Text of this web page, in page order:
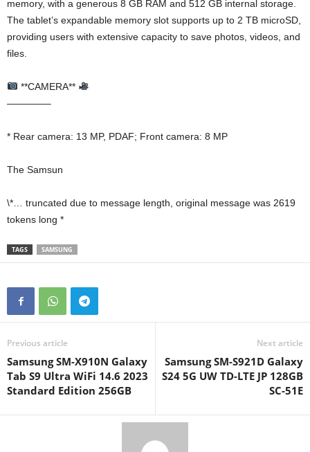
memory, with a generous 8 GB RAM and 512 GB internal storage.
The tablet’s expandable memory slot supports up to 2 TB microSD,
providing users with extensive capacity to save photos, videos, and
files.
**CAMERA**
————–
* Rear camera: 13 MP, PDAF; Front camera: 8 MP
The Samsun
\*… truncated due to message length, original message was 2619
tokens long *
TAGS SAMSUNG
Previous article
Samsung SM-X910N Galaxy
Tab S9 Ultra WiFi 14.6 2023
Standard Edition 256GB
Next article
Samsung SM-S921D Galaxy
S24 5G UW TD-LTE JP 128GB
SC-51E